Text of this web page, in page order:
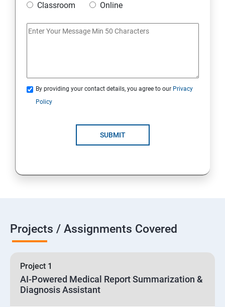
Classroom
Online
By providing your contact details, you agree to our Privacy
Policy
SUBMIT
Projects / Assignments Covered
Project 1
AI-Powered Medical Report Summarization &
Diagnosis Assistant